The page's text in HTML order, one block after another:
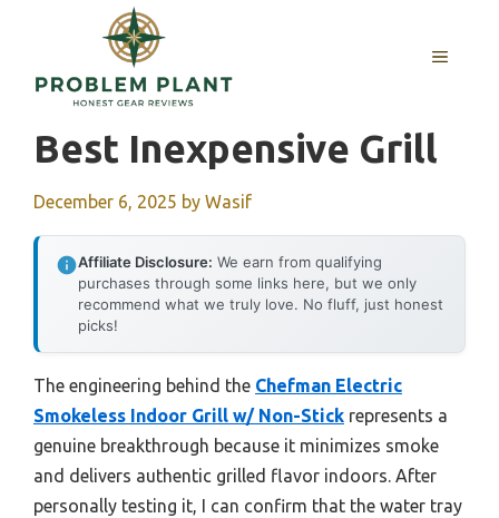
content
MENU
Best Inexpensive Grill
December 6, 2025 by Wasif
Affiliate Disclosure: We earn from qualifying
purchases through some links here, but we only
recommend what we truly love. No fluff, just honest
picks!
The engineering behind the Chefman Electric
Smokeless Indoor Grill w/ Non-Stick represents a
genuine breakthrough because it minimizes smoke
and delivers authentic grilled flavor indoors. After
personally testing it, I can confirm that the water tray